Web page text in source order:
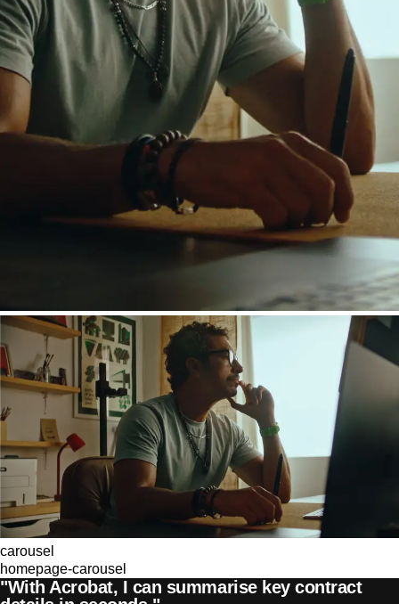
carousel
homepage-carousel
"With Acrobat, I can summarise key contract